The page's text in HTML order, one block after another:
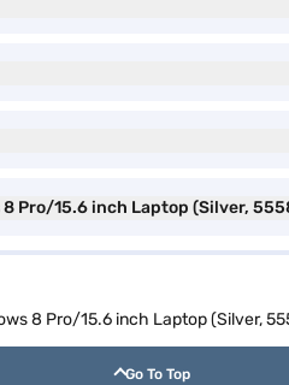
Pro/15.6 inch Laptop (Silver,
8 Pro/15.6 inch Laptop (Silver,
Go To Top